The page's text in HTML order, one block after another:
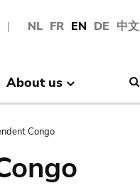
NL FR EN DE 中文
About us
Congo